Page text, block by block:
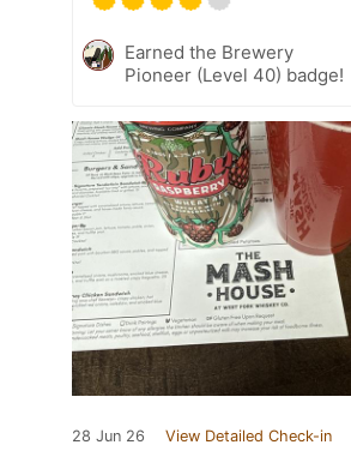
Earned the Brewery
Pioneer (Level 40) badge!
28 Jun 26 View Detailed Check-in